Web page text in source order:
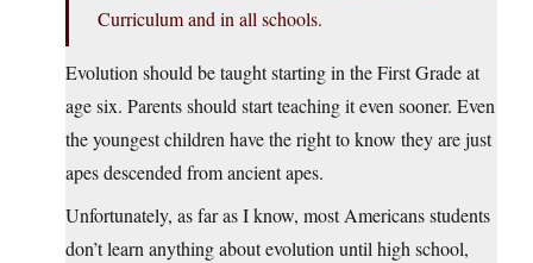
Curriculum and in all schools.
Evolution should be taught starting in the First Grade at
age six. Parents should start teaching it even sooner. Even
the youngest children have the right to know they are just
apes descended from ancient apes.
Unfortunately, as far as I know, most Americans students
don’t learn anything about evolution until high school,